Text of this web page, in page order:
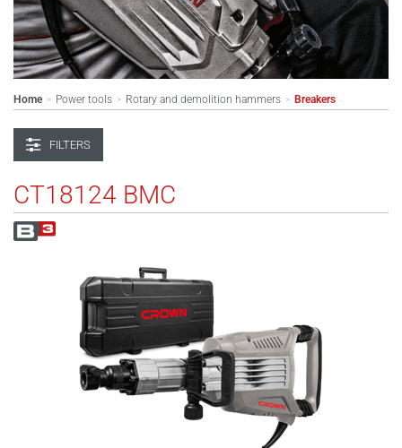
Home > Power tools > Rotary and demolition hammers > Breakers
FILTERS
CT18124 BMC